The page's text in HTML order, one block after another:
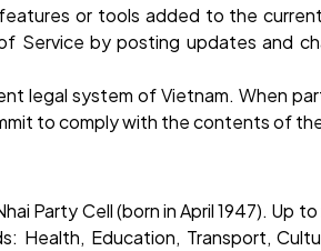
or tools added to the
by posting updates and
legal system of Vietnam. When
to comply with the contents of
Party Cell (born in April 1947). Up
Education, Transport,